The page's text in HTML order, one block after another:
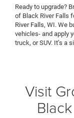
Ready to upgrade?
of Black River Falls
River Falls, WI. We
vehicles- and apply
truck, or SUV. It’s a
Visit